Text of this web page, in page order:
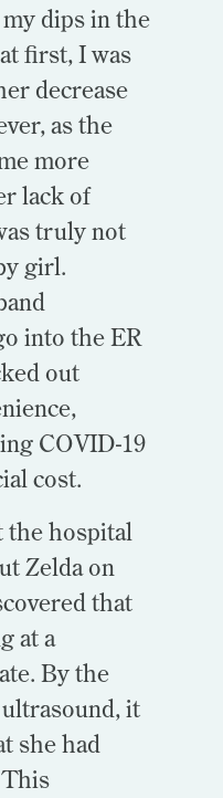
dips in the
first, I was
decrease
as the
more
lack of
truly not
girl.
into the ER
out
COVID-19
cost.
the hospital
Zelda on
that
at a
By the
it
she had